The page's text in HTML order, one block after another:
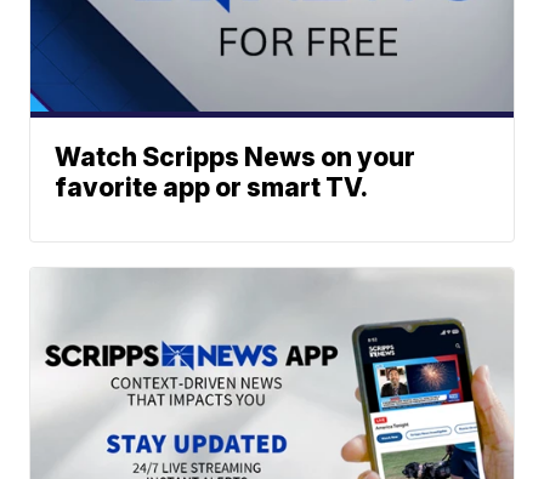
Watch Scripps News on your
favorite app or smart TV.